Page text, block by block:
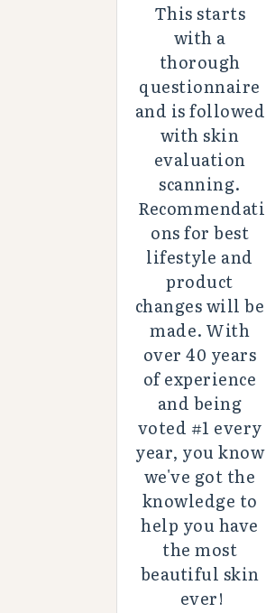
This starts
with a
thorough
questionnaire
and is followed
with skin
evaluation
scanning.
Recommendati
ons for best
lifestyle and
product
changes will be
made. With
over 40 years
of experience
and being
voted #1 every
year, you know
we've got the
knowledge to
help you have
the most
beautiful skin
ever!